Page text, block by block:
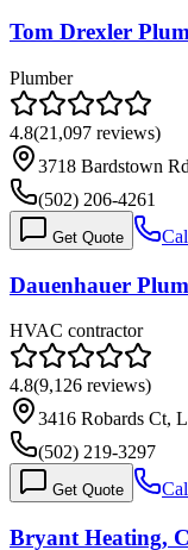
Tom Drexler
Plumber
4.8(21,097 reviews)
3718 Bardstown
(502) 206-4261
Get Quote
Dauenhauer
HVAC contractor
4.8(9,126 reviews)
3416 Robards Ct,
(502) 219-3297
Get Quote
Bryant Heating,